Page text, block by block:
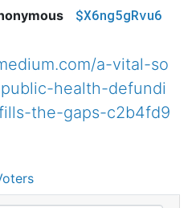
$X6ng5gRvu6
a-vital-so
health-defundi
the-gaps-c2b4fd9